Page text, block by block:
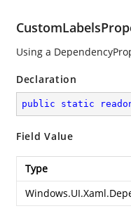
Using a
Declaration
public static
Field Value
Type